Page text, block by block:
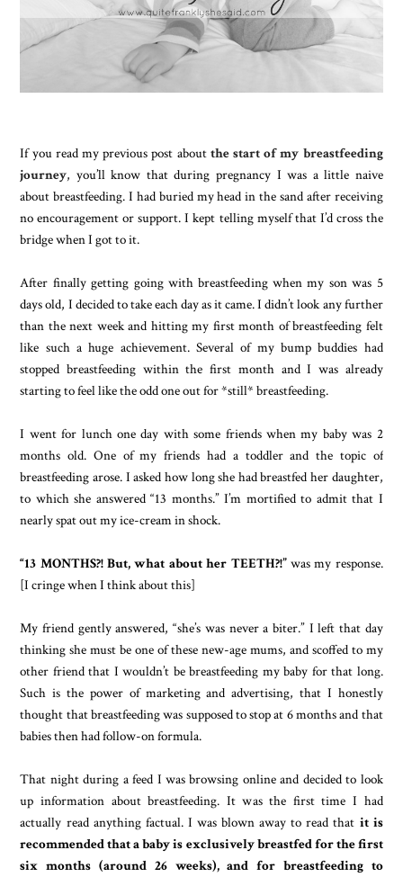
If you read my previous post about the start of my breastfeeding
journey, you’ll know that during pregnancy I was a little naive
about breastfeeding. I had buried my head in the sand after receiving
no encouragement or support. I kept telling myself that I’d cross the
bridge when I got to it.
After finally getting going with breastfeeding when my son was 5
days old, I decided to take each day as it came. I didn’t look any further
than the next week and hitting my first month of breastfeeding felt
like such a huge achievement. Several of my bump buddies had
stopped breastfeeding within the first month and I was already
starting to feel like the odd one out for *still* breastfeeding.
I went for lunch one day with some friends when my baby was 2
months old. One of my friends had a toddler and the topic of
breastfeeding arose. I asked how long she had breastfed her daughter,
to which she answered “13 months.” I’m mortified to admit that I
nearly spat out my ice-cream in shock.
“13 MONTHS?! But, what about her TEETH?!”was my response.
[I cringe when I think about this]
My friend gently answered, “she’s was never a biter.” I left that day
thinking she must be one of these new-age mums, and scoffed to my
other friend that I wouldn’t be breastfeeding my baby for that long.
Such is the power of marketing and advertising, that I honestly
thought that breastfeeding was supposed to stop at 6 months and that
babies then had follow-on formula.
That night during a feed I was browsing online and decided to look
up information about breastfeeding. It was the first time I had
actually read anything factual. I was blown away to read that it is
recommended that a baby is exclusively breastfed for the first
six months (around 26 weeks), and for breastfeeding to